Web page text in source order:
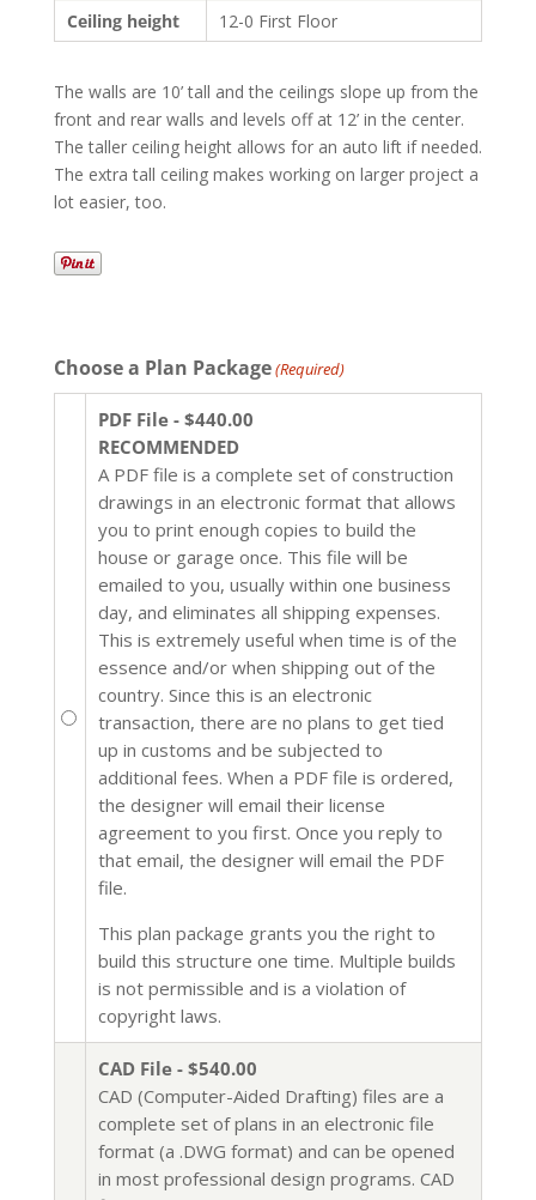
Ceiling height
12-0 First Floor
The walls are 10’ tall and the ceilings slope up from the
front and rear walls and levels off at 12’ in the center.
The taller ceiling height allows for an auto lift if needed.
The extra tall ceiling makes working on larger project a
lot easier, too.
Choose a Plan Package(Required)
PDF File - $440.00
RECOMMENDED
A PDF file is a complete set of construction
drawings in an electronic format that allows
you to print enough copies to build the
house or garage once. This file will be
emailed to you, usually within one business
day, and eliminates all shipping expenses.
This is extremely useful when time is of the
essence and/or when shipping out of the
country. Since this is an electronic
transaction, there are no plans to get tied
up in customs and be subjected to
additional fees. When a PDF file is ordered,
the designer will email their license
agreement to you first. Once you reply to
that email, the designer will email the PDF
file.
This plan package grants you the right to
build this structure one time. Multiple builds
is not permissible and is a violation of
copyright laws.
CAD File - $540.00
CAD (Computer-Aided Drafting) files are a
complete set of plans in an electronic file
format (a .DWG format) and can be opened
in most professional design programs. CAD